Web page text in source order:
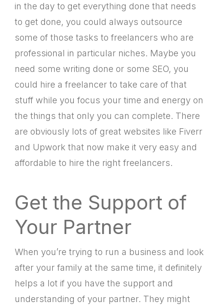
in the day to get everything done that needs
to get done, you could always outsource
some of those tasks to freelancers who are
professional in particular niches. Maybe you
need some writing done or some SEO, you
could hire a freelancer to take care of that
stuff while you focus your time and energy on
the things that only you can complete. There
are obviously lots of great websites like Fiverr
and Upwork that now make it very easy and
affordable to hire the right freelancers.
Get the Support of
Your Partner
When you’re trying to run a business and look
after your family at the same time, it definitely
helps a lot if you have the support and
understanding of your partner. They might